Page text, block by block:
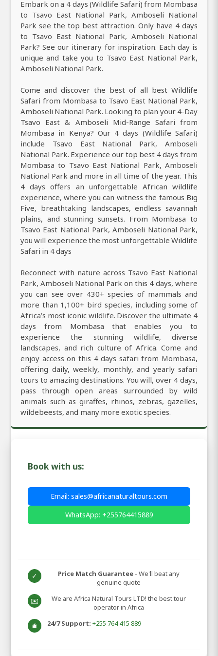
Embark on a 4 days (Wildlife Safari) from Mombasa
to Tsavo East National Park, Amboseli National
Park see the top best attraction. Only have 4 days
to Tsavo East National Park, Amboseli National
Park? See our itinerary for inspiration. Each day is
unique and take you to Tsavo East National Park,
Amboseli National Park.
Come and discover the best of all best Wildlife
Safari from Mombasa to Tsavo East National Park,
Amboseli National Park. Looking to plan your 4-Day
Tsavo East & Amboseli Mid-Range Safari from
Mombasa in Kenya? Our 4 days (Wildlife Safari)
include Tsavo East National Park, Amboseli
National Park. Experience our top best 4 days from
Mombasa to Tsavo East National Park, Amboseli
National Park and more in all time of the year. This
4 days offers an unforgettable African wildlife
experience, where you can witness the famous Big
Five, breathtaking landscapes, endless savannah
plains, and stunning sunsets. From Mombasa to
Tsavo East National Park, Amboseli National Park,
you will experience the most unforgettable Wildlife
Safari in 4 days
Reconnect with nature across Tsavo East National
Park, Amboseli National Park on this 4 days, where
you can see over 430+ species of mammals and
more than 1,100+ bird species, including some of
Africa’s most iconic wildlife. Discover the ultimate 4
days from Mombasa that enables you to
experience the stunning wildlife, diverse
landscapes, and rich culture of Africa. Come and
enjoy access on this 4 days safari from Mombasa,
offering daily, weekly, monthly, and yearly safari
tours to amazing destinations. You will, over 4 days,
pass through open areas surrounded by wild
animals such as giraffes, rhinos, zebras, gazelles,
wildebeests, and many more exotic species.
Book with us:
Email: sales@africanaturaltours.com
WhatsApp: +255764415889
✓ Price Match Guarantee - We'll beat any
genuine quote
✉️
We are Africa Natural Tours LTD! the best tour
operator in Africa
🛎️ 24/7 Support: +255 764 415 889